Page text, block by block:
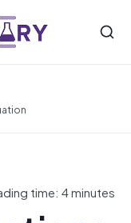
time: 4 minutes